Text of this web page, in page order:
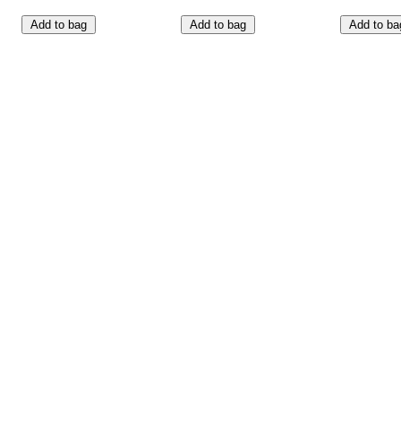
Add to bag Add to bag Add to